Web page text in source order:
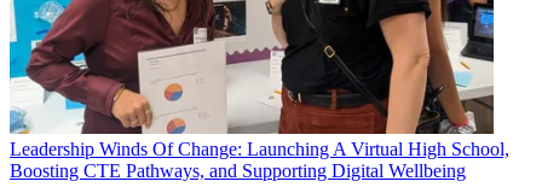
Leadership Winds Of Change: Launching A Virtual High School,
Boosting CTE Pathways, and Supporting Digital Wellbeing